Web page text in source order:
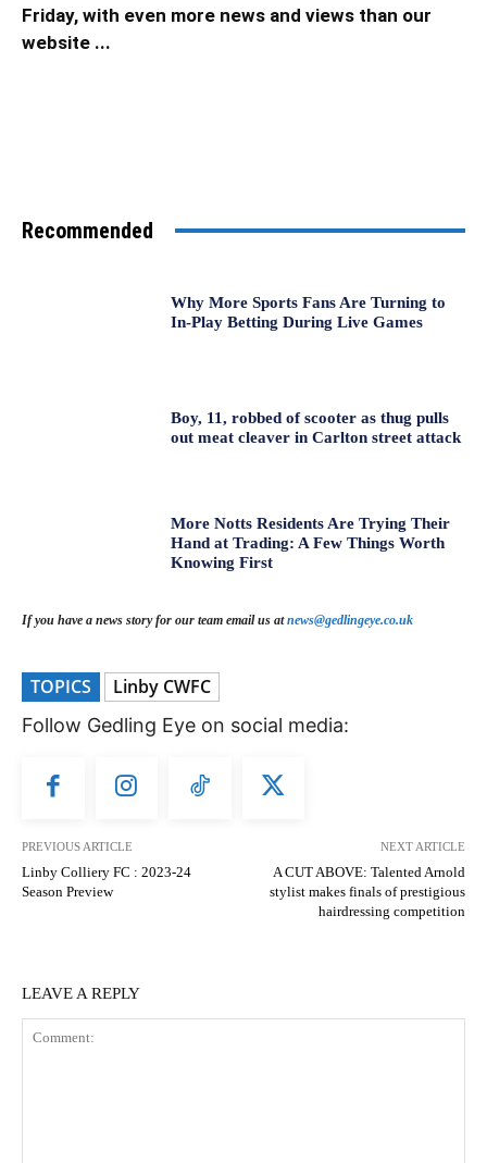
Friday, with even more news and views than our
website ...
Recommended
Why More Sports Fans Are Turning to
In-Play Betting During Live Games
Boy, 11, robbed of scooter as thug pulls
out meat cleaver in Carlton street attack
More Notts Residents Are Trying Their
Hand at Trading: A Few Things Worth
Knowing First
If you have a news story for our team email us atnews@gedlingeye.co.uk
TOPICS Linby CWFC
Follow Gedling Eye on social media:
PREVIOUS ARTICLE
Linby Colliery FC : 2023-24
Season Preview
NEXT ARTICLE
A CUT ABOVE: Talented Arnold
stylist makes finals of prestigious
hairdressing competition
LEAVE A REPLY